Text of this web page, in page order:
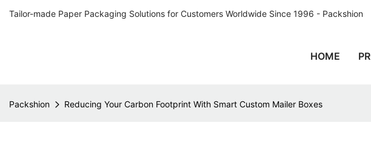
Tailor-made Paper Packaging Solutions for Customers Worldwide Since 1996 - Packshion
HOME
Packshion Reducing Your Carbon Footprint With Smart Custom Mailer Boxes